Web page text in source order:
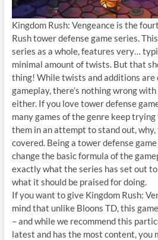
Kingdom Rush: Vengeance is the
Rush tower defense game series.
series as a whole, features very…
minimal amount of twists. But that
thing! While twists and additions are
gameplay, there’s nothing wrong
either. If you love tower defense
many games of the genre keep
them in an attempt to stand out,
covered. Being a tower defense
change the basic formula of the
exactly what the series has set out
what it should be praised for doing.
If you want to give Kingdom Rush:
mind that unlike Bloons TD, this
– and while we recommend this
latest and has the most content,